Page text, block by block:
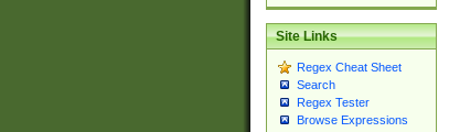
Site Links
Regex Cheat Sheet
Search
Regex Tester
Browse Expressions